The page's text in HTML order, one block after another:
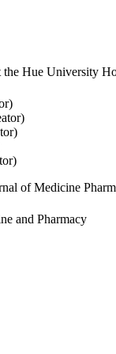
the Hue University
of Medicine
and Pharmacy